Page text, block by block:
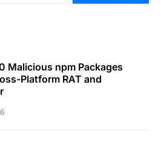
Malicious npm Packages
Platform RAT and